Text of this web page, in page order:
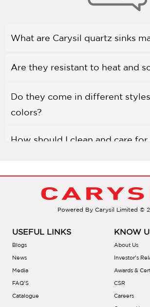
What are Carysil quartz sinks
Are they resistant to heat and
Do they come in different
colors?
How should I clean and care for
Do they help reduce noise?
Can I place hot pots directly in
Are there accessories available?
What installation types are
Powered By Carysil Limited ©
USEFUL LINKS
Blogs
News
Media
FAQ’S
Catalogue
KNOW
About Us
Investor’s
Awards &
CSR
Careers